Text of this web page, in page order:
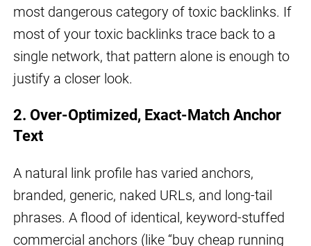
most dangerous category of toxic backlinks. If
most of your toxic backlinks trace back to a
single network, that pattern alone is enough to
justify a closer look.
2. Over-Optimized, Exact-Match Anchor
Text
A natural link profile has varied anchors,
branded, generic, naked URLs, and long-tail
phrases. A flood of identical, keyword-stuffed
commercial anchors (like “buy cheap running